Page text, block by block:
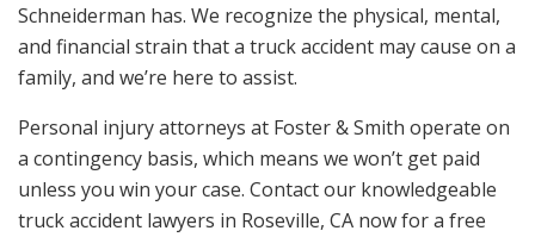
Schneiderman has. We recognize the physical, mental,
and financial strain that a truck accident may cause on a
family, and we’re here to assist.
Personal injury attorneys at Foster & Smith operate on
a contingency basis, which means we won’t get paid
unless you win your case. Contact our knowledgeable
truck accident lawyers in Roseville, CA now for a free